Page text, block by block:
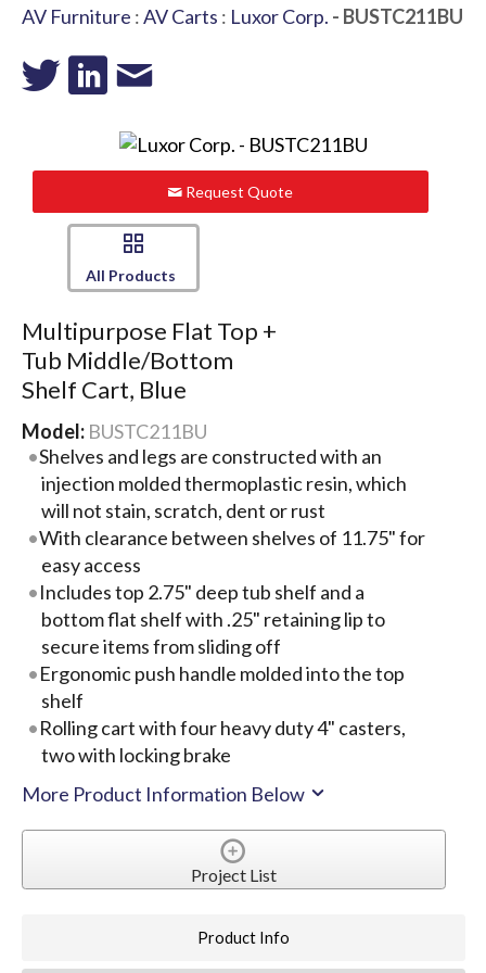
AV Furniture :AV Carts : Luxor Corp. - BUSTC211BU
Request Quote
All Products
Multipurpose Flat Top +
Tub Middle/Bottom
Shelf Cart, Blue
Model: BUSTC211BU
Shelves and legs are constructed with an
injection molded thermoplastic resin, which
will not stain, scratch, dent or rust
With clearance between shelves of 11.75" for
easy access
Includes top 2.75" deep tub shelf and a
bottom flat shelf with .25" retaining lip to
secure items from sliding off
Ergonomic push handle molded into the top
shelf
Rolling cart with four heavy duty 4" casters,
two with locking brake
More Product Information Below
Project List
Product Info